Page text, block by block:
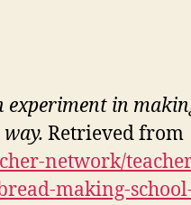
experiment in
Retrieved from
network/
making-